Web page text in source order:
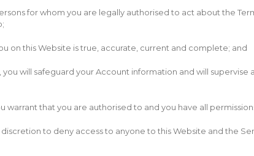
for whom you are legally authorised to act about the
on this Website is true, accurate, current and complete; and
will safeguard your Account information and will
warrant that you are authorised to and you have all
to deny access to anyone to this Website and the